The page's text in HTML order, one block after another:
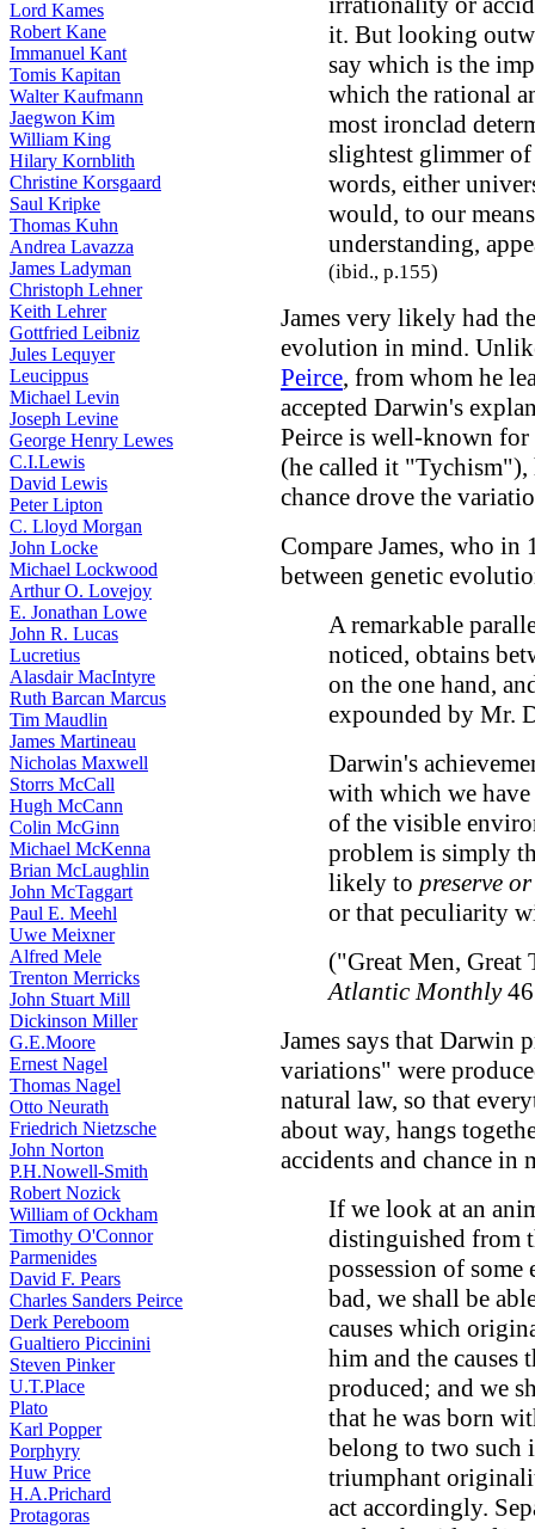
Lord Kames
Robert Kane
Immanuel Kant
Tomis Kapitan
Walter Kaufmann
Jaegwon Kim
William King
Hilary Kornblith
Christine Korsgaard
Saul Kripke
Thomas Kuhn
Andrea Lavazza
James Ladyman
Christoph Lehner
Keith Lehrer
Gottfried Leibniz
Jules Lequyer
Leucippus
Michael Levin
Joseph Levine
George Henry Lewes
C.I.Lewis
David Lewis
Peter Lipton
C. Lloyd Morgan
John Locke
Michael Lockwood
Arthur O. Lovejoy
E. Jonathan Lowe
John R. Lucas
Lucretius
Alasdair MacIntyre
Ruth Barcan Marcus
Tim Maudlin
James Martineau
Nicholas Maxwell
Storrs McCall
Hugh McCann
Colin McGinn
Michael McKenna
Brian McLaughlin
John McTaggart
Paul E. Meehl
Uwe Meixner
Alfred Mele
Trenton Merricks
John Stuart Mill
Dickinson Miller
G.E.Moore
Ernest Nagel
Thomas Nagel
Otto Neurath
Friedrich Nietzsche
John Norton
P.H.Nowell-Smith
Robert Nozick
William of Ockham
Timothy O'Connor
Parmenides
David F. Pears
Charles Sanders Peirce
Derk Pereboom
Gualtiero Piccinini
Steven Pinker
U.T.Place
Plato
Karl Popper
Porphyry
Huw Price
H.A.Prichard
Protagoras
it. But looking
say which is the
which the rational
most ironclad
slightest glimmer
words, either
would, to our
understanding,
(ibid., p.155)
James very likely had
evolution in mind.
Peirce, from whom he
accepted Darwin's
Peirce is well-known for
(he called it "Tychism"),
chance drove the
Compare James, who
between genetic
A remarkable
noticed, obtains
on the one hand,
expounded by Mr.
Darwin's
with which we
of the visible
problem is simply
likely to preserve
or that peculiarity
("Great Men, Great
Atlantic Monthly46
James says that Darwin
variations" were
natural law, so that
about way, hangs
accidents and chance in
If we look at an
distinguished from
possession of
bad, we shall be
causes which
him and the causes
produced; and we
that he was born
belong to two such
triumphant
act accordingly.